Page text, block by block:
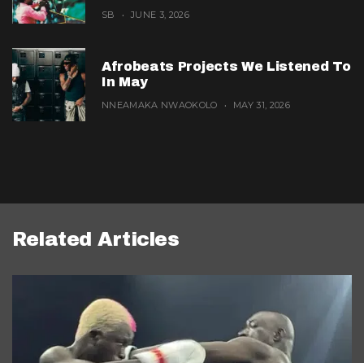
SB JUNE 3, 2026
Afrobeats Projects We Listened To
In May
NNEAMAKA NWAOKOLO MAY 31, 2026
Related Articles